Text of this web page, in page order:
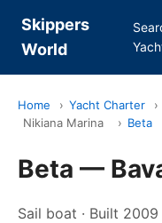
Skippers
World
Home › Yacht Charter ›
Nikiana Marina
› Beta
Beta —
Sail boat · Built 2009